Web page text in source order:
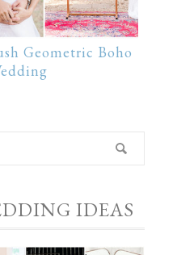
Geometric Boho
IDEAS